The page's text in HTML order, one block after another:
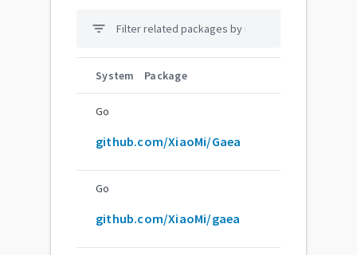
filter_list
System Package
Go
github.com/XiaoMi/Gaea
Go
github.com/XiaoMi/gaea